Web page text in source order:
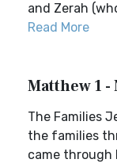
and Zerah
Read More
Matthew 1 -
The Families
the families
came through